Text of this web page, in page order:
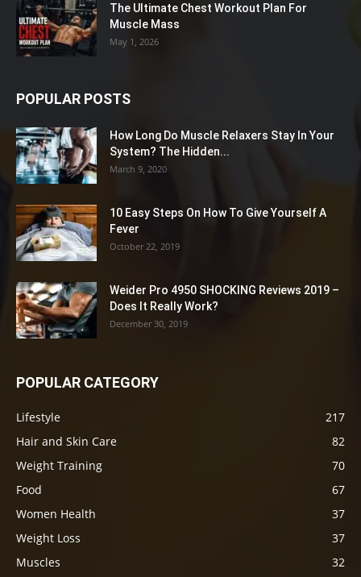
The Ultimate Chest Workout Plan For
Muscle Mass
May 1, 2026
POPULAR POSTS
How Long Do Muscle Relaxers Stay In Your
System? The Hidden...
March 9, 2020
10 Easy Steps On How To Give Yourself A
Fever
October 22, 2019
Weider Pro 4950 SHOCKING Reviews 2019 –
Does It Really Work?
December 30, 2019
POPULAR CATEGORY
Lifestyle
217
Hair and Skin Care
82
Weight Training
70
Food
67
Women Health
37
Weight Loss
37
Muscles
32